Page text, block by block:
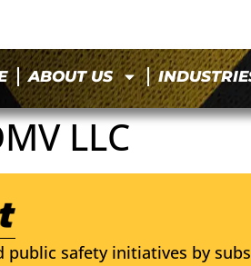
ABOUT US
LLC
safety initiatives by